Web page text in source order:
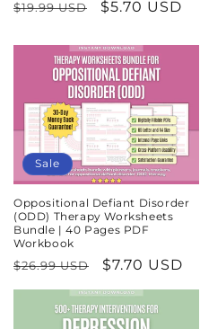
Regular
$19.99 USD
Sale
$5.70 USD
Sale
Oppositional Defiant Disorder
(ODD) Therapy Worksheets
Bundle | 40 Pages PDF
Workbook
Regular
price
$26.99 USD
Sale
price
$7.70 USD